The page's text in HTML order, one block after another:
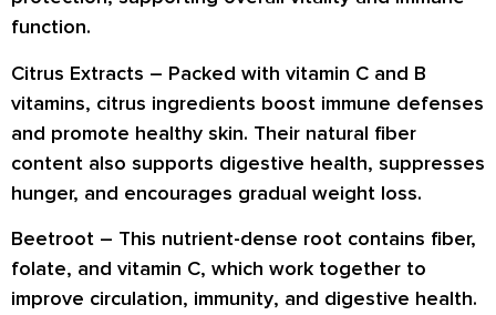
function.
Citrus Extracts – Packed with vitamin C and B
vitamins, citrus ingredients boost immune defenses
and promote healthy skin. Their natural fiber
content also supports digestive health, suppresses
hunger, and encourages gradual weight loss.
Beetroot – This nutrient-dense root contains fiber,
folate, and vitamin C, which work together to
improve circulation, immunity, and digestive health.